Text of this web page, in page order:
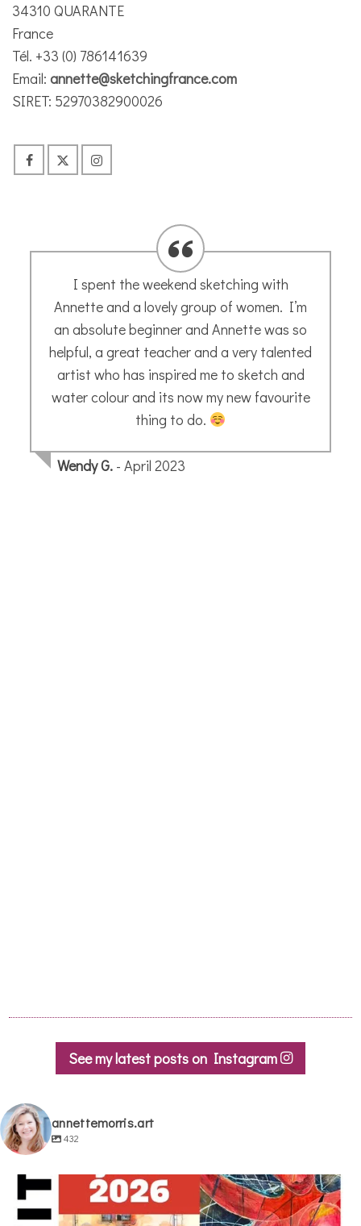
34310 QUARANTE
France
Tél. +33 (0) 786141639
Email: annette@sketchingfrance.com
SIRET: 52970382900026
Fabulous on line art tutorials
Just completed my first module with
Annette Morris Art on line. Annette is
fabulous tutor, with a lovely relaxed style
and I always enjoy sketching along with
her. Very highly recommended ….I will
certainly be doing more !
Patricia
See my latest posts on Instagram
annettemorris.art
432
annettemorris.art
May 29